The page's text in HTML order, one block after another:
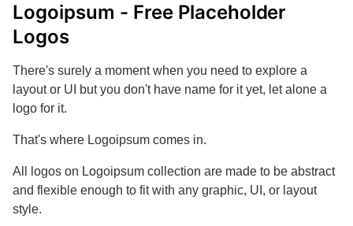
Logoipsum - Free Placeholder
Logos
There's surely a moment when you need to explore a
layout or UI but you don't have name for it yet, let alone a
logo for it.
That's where Logoipsum comes in.
All logos on Logoipsum collection are made to be abstract
and flexible enough to fit with any graphic, UI, or layout
style.